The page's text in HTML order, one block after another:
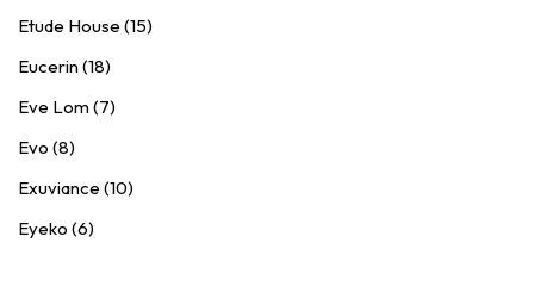
Etude House (15)
Eucerin (18)
Eve Lom (7)
Evo (8)
Exuviance (10)
Eyeko (6)